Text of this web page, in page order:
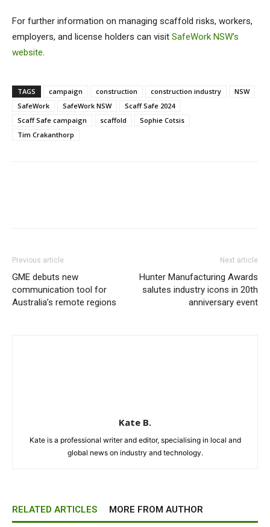
For further information on managing scaffold risks, workers,
employers, and license holders can visit SafeWork NSW’s
website.
TAGS campaign construction construction industry
NSW
SafeWork
SafeWork NSW
Scaff Safe 2024
Scaff Safe campaign
scaffold
Sophie Cotsis
Tim Crakanthorp
Previous article
GME debuts new
communication tool for
Australia’s remote regions
Next article
Hunter Manufacturing Awards
salutes industry icons in 20th
anniversary event
Kate B.
Kate is a professional writer and editor, specialising in local and
global news on industry and technology.
RELATED ARTICLES MORE FROM AUTHOR